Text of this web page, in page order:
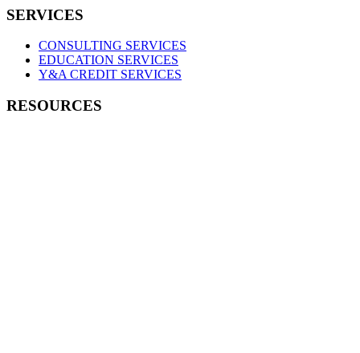
SERVICES
CONSULTING SERVICES
EDUCATION SERVICES
Y&A CREDIT SERVICES
RESOURCES